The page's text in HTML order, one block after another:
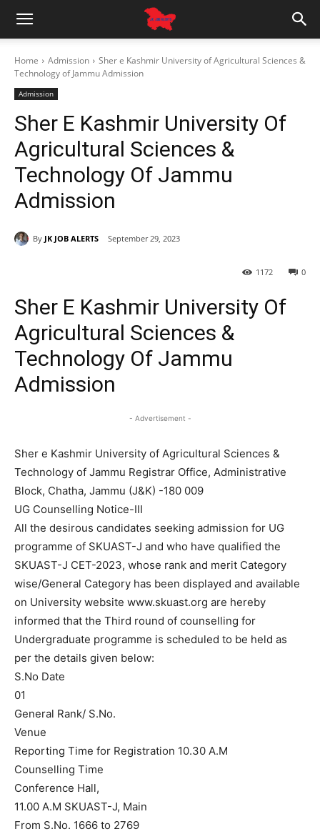
Home Admission
Sher e Kashmir University of Agricultural Sciences &
Technology of Jammu Admission
Admission
Sher E Kashmir University Of
Agricultural Sciences &
Technology Of Jammu
Admission
By JK JOB ALERTS September 29, 2023
0
1172
Sher E Kashmir University Of
Agricultural Sciences &
Technology Of Jammu
Admission
- Advertisement -
Sher e Kashmir University of Agricultural Sciences &
Technology of Jammu Registrar Office, Administrative
Block, Chatha, Jammu (J&K) -180 009
UG Counselling Notice-III
All the desirous candidates seeking admission for UG
programme of SKUAST-J and who have qualified the
SKUAST-J CET-2023, whose rank and merit Category
wise/General Category has been displayed and available
on University website www.skuast.org are hereby
informed that the Third round of counselling for
Undergraduate programme is scheduled to be held as
per the details given below:
S.No Date
01
General Rank/ S.No.
Venue
Reporting Time for Registration 10.30 A.M
Counselling Time
Conference Hall,
11.00 A.M SKUAST-J, Main
From S.No. 1666 to 2769